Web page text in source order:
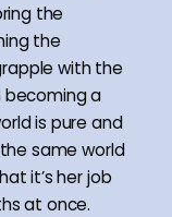
the
the
with the
becoming a
is pure and
same world
it’s her job
at once.